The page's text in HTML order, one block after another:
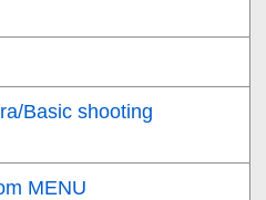
Basic shooting
MENU